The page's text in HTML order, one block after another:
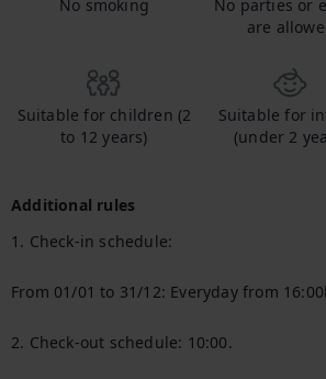
No smoking
No parties or
are
Suitable for children (2
to 12 years)
Suitable for
(under 2
Additional rules
1. Check-in schedule:
From 01/01 to 31/12: Everyday from
2. Check-out schedule: 10:00.